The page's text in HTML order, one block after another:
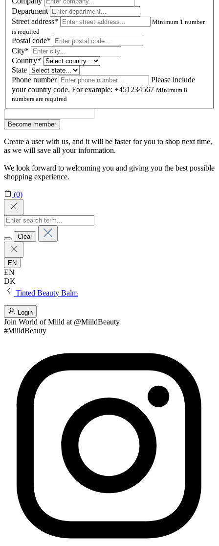
Department
Street address*
Minimum 1 number
is required
Postal code*
City*
Country*
State
Phone number
Please include
your country code. For example: +451234567 Minimum 8
numbers are required
Become member
Create a user with us, and it will be faster for you to shop next time,
as we will save all your information.
We look forward to welcoming you and giving you the best possible
shopping experience.
(0)
Clear
EN
EN
DK
Tinted Beauty Balm
Login
Join World of Miild at @MiildBeauty
#MiildBeauty